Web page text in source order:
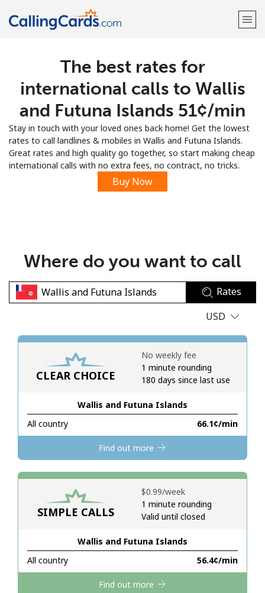
Welcome!
Sign up with
No password created
Minimum 8 characters
A special character
Stay in touch to get our best deals.
By opening an account on this website, I agree to these
Terms and Conditions.
The best rates for
international calls to Wallis
and Futuna Islands ⁦51¢⁩/min
Stay in touch with your loved ones back home! Get the lowest
rates to call landlines & mobiles in Wallis and Futuna Islands.
Great rates and high quality go together, so start making cheap
international calls with no extra fees, no contract, no tricks.
Buy Now
Where do you want to call
Rates
USD
CLEAR CHOICE
Wallis and Futuna Islands
All country
⁦66.1¢⁩/min
No weekly fee
1 minute rounding
180 days since last use
Find out more
SIMPLE CALLS
Wallis and Futuna Islands
All country
⁦56.4¢⁩/min
⁦$0.99⁩/week
1 minute rounding
Valid until closed
Find out more